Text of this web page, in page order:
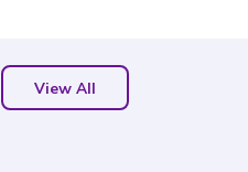
View All